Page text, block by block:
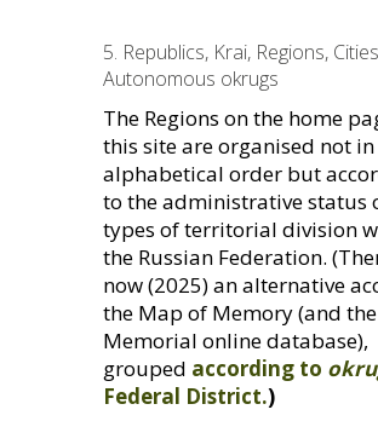
5. Republics, Krai, Regions,
Autonomous okrugs
The Regions on the home
this site are organised not
alphabetical order but
to the administrative status
types of territorial division
the Russian Federation.
now (2025) an alternative
the Map of Memory (and the
Memorial online database),
grouped according to
Federal District.)